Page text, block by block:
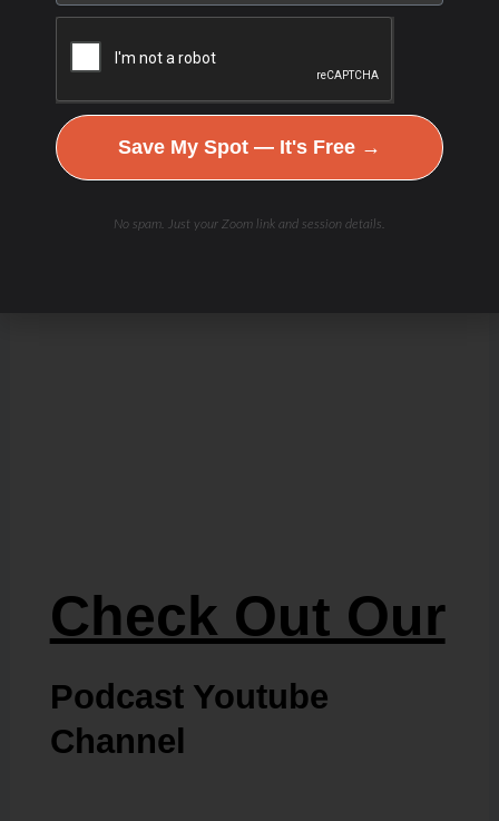
Check Out Our
Podcast Youtube
Channel
Save My Spot — It's Free →
No spam. Just your Zoom link and session details.